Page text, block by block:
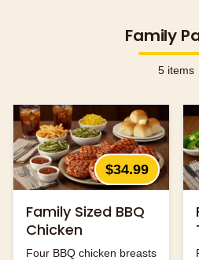
Family
5 items
$34.99
Family Sized BBQ
Chicken
Four BBQ chicken breasts